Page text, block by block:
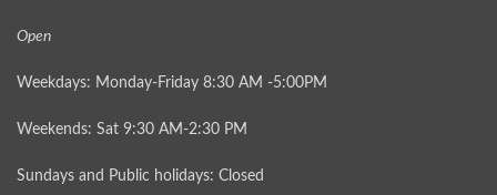
Open
Weekdays: Monday-Friday 8:30 AM -5:00PM
Weekends: Sat 9:30 AM-2:30 PM
Sundays and Public holidays: Closed